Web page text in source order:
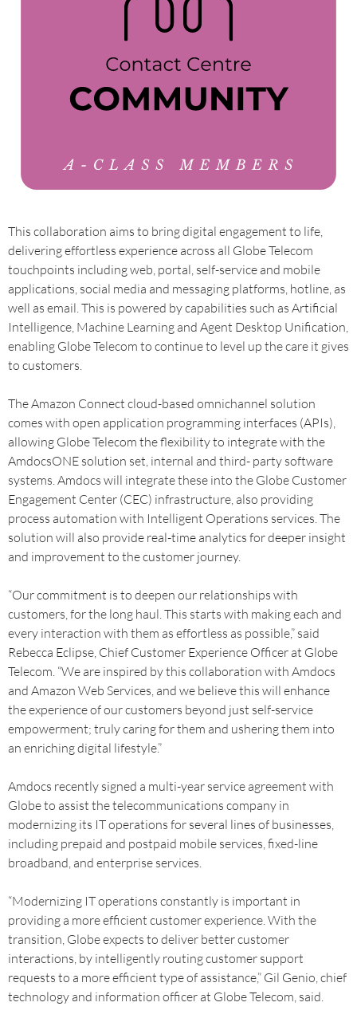
This collaboration aims to bring digital engagement to life,
delivering effortless experience across all Globe Telecom
touchpoints including web, portal, self-service and mobile
applications, social media and messaging platforms, hotline, as
well as email. This is powered by capabilities such as Artificial
Intelligence, Machine Learning and Agent Desktop Unification,
enabling Globe Telecom to continue to level up the care it gives
to customers.
The Amazon Connect cloud-based omnichannel solution
comes with open application programming interfaces (APIs),
allowing Globe Telecom the flexibility to integrate with the
AmdocsONE solution set, internal and third- party software
systems. Amdocs will integrate these into the Globe Customer
Engagement Center (CEC) infrastructure, also providing
process automation with Intelligent Operations services. The
solution will also provide real-time analytics for deeper insight
and improvement to the customer journey.
“Our commitment is to deepen our relationships with
customers, for the long haul. This starts with making each and
every interaction with them as effortless as possible,” said
Rebecca Eclipse, Chief Customer Experience Officer at Globe
Telecom. “We are inspired by this collaboration with Amdocs
and Amazon Web Services, and we believe this will enhance
the experience of our customers beyond just self-service
empowerment; truly caring for them and ushering them into
an enriching digital lifestyle.”
Amdocs recently signed a multi-year service agreement with
Globe to assist the telecommunications company in
modernizing its IT operations for several lines of businesses,
including prepaid and postpaid mobile services, fixed-line
broadband, and enterprise services.
“Modernizing IT operations constantly is important in
providing a more efficient customer experience. With the
transition, Globe expects to deliver better customer
interactions, by intelligently routing customer support
requests to a more efficient type of assistance,” Gil Genio, chief
technology and information officer at Globe Telecom, said.